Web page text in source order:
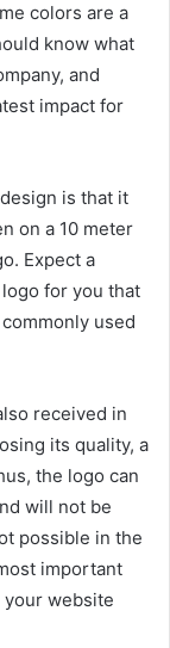
colors are a
know what
and
impact for
is that it
on a 10 meter
Expect a
for you that
used
received in
its quality, a
the logo can
will not be
possible in the
important
website